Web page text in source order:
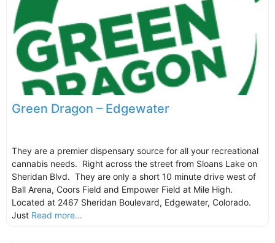
Green Dragon – Edgewater
They are a premier dispensary source for all your recreational
cannabis needs. Right across the street from Sloans Lake on
Sheridan Blvd. They are only a short 10 minute drive west of
Ball Arena, Coors Field and Empower Field at Mile High.
Located at 2467 Sheridan Boulevard, Edgewater, Colorado.
Just Read more...